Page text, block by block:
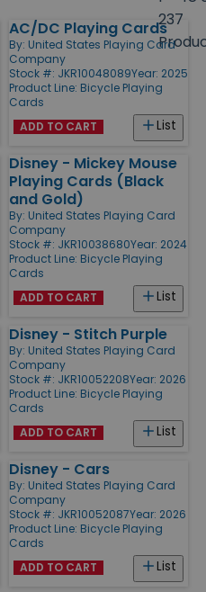
237
AC/DC Playing Cards
By: United States Playing Card
Company
Stock #: JKR10048089Year: 2025
Product Line: Bicycle Playing
Cards
List
ADD TO CART
Disney - Mickey Mouse
Playing Cards (Black
and Gold)
By: United States Playing Card
Company
Stock #: JKR10038680Year: 2024
Product Line: Bicycle Playing
Cards
List
ADD TO CART
Disney - Stitch Purple
By: United States Playing Card
Company
Stock #: JKR10052208Year: 2026
Product Line: Bicycle Playing
Cards
List
ADD TO CART
Disney - Cars
By: United States Playing Card
Company
Stock #: JKR10052087Year: 2026
Product Line: Bicycle Playing
Cards
List
ADD TO CART